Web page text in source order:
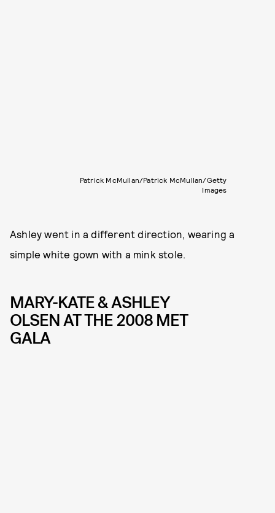
Patrick McMullan/Patrick McMullan/Getty
Images
Ashley went in a different direction, wearing a
simple white gown with a mink stole.
MARY-KATE & ASHLEY
OLSEN AT THE 2008 MET
GALA